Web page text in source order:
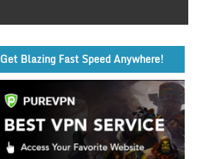
Get Blazing Fast Speed Anywhere!